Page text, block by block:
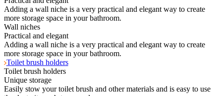
Adding a wall niche is a very practical and elegant way to create
more storage space in your bathroom.
Wall niches
Practical and elegant
Adding a wall niche is a very practical and elegant way to create
more storage space in your bathroom.
Toilet brush holders
Toilet brush holders
Unique storage
Easily stow your toilet brush and other materials and is easy to use